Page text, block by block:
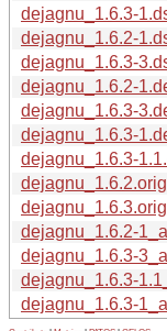
dejagnu_1.6.3-
dejagnu_1.6.2-
dejagnu_1.6.3-
dejagnu_1.6.2-
dejagnu_1.6.3-
dejagnu_1.6.3-
dejagnu_1.6.3-
dejagnu_1.6.2-
dejagnu_1.6.3-
dejagnu_1.6.3-
dejagnu_1.6.3-